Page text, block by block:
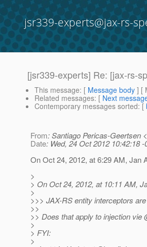
jsr339-experts@jax-rs-
[jsr339-experts] Re: [jax-rs-
This message: [ Message body ] [
Related messages: [ Next
Contemporary messages sorted: [
From: Santiago Pericas-Geertsen <
Date: Wed, 24 Oct 2012 10:42:18 -
On Oct 24, 2012, at 6:29 AM, Jan
>
> On Oct 24, 2012, at 10:11 AM,
>
>>> JAX-RS entity interceptors
>>
>> Does that apply to injection vie
>
> FYI:
>